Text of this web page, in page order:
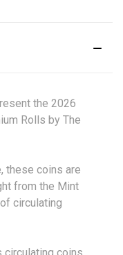
the 2026
Rolls by The
these coins are
from the Mint
circulating